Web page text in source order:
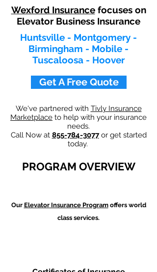
Wexford Insurancefocuses on
Elevator Business Insurance
Huntsville - Montgomery -
Birmingham - Mobile -
Tuscaloosa - Hoover
Get A Free Quote
We've partnered with Tivly Insurance
Marketplace to help with your insurance
needs.
Call Now at 855-784-3077or get started
today.
PROGRAM OVERVIEW
Our Elevator Insurance Programoffers world
class services.